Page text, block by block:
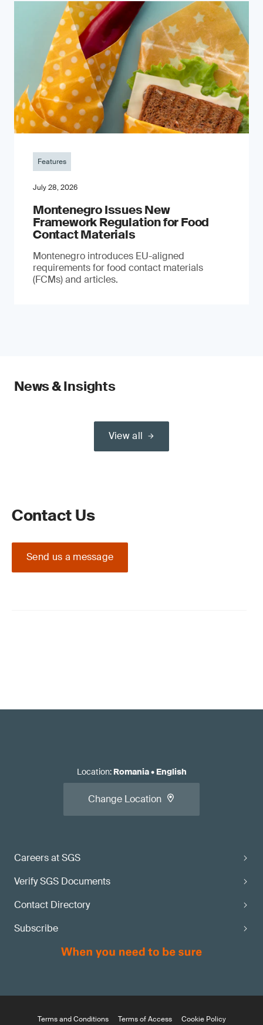
Features
July 28, 2026
Montenegro Issues New
Framework Regulation for Food
Contact Materials
Montenegro introduces EU-aligned
requirements for food contact materials
(FCMs) and articles.
News & Insights
View all
Contact Us
Send us a message
Careers at SGS
Verify SGS Documents
Contact Directory
Subscribe
Location: Romania• English
Change Location
Terms and Conditions Terms of Access Cookie Policy